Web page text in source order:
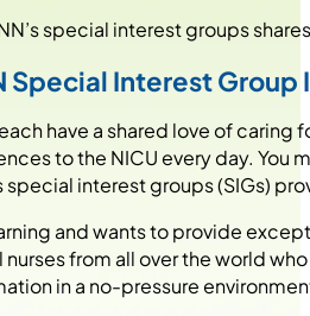
special interest groups
Special Interest
have a shared love of
to the NICU every day.
special interest groups (SIGs)
and wants to provide
from all over the world
in a no-pressure